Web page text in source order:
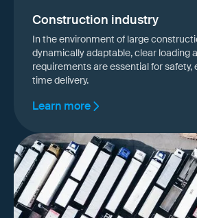
Construction industry
In the environment of large
dynamically adaptable, clear loading
requirements are essential for safety,
time delivery.
Learn more